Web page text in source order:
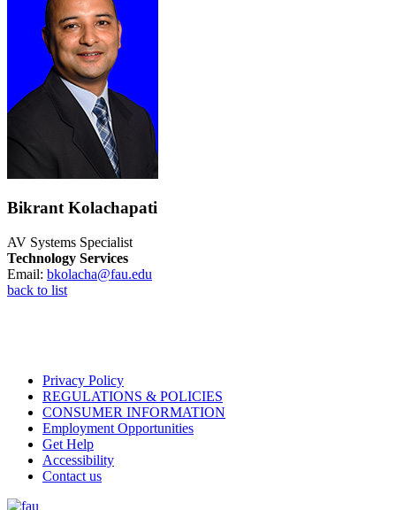
Bikrant Kolachapati
AV Systems Specialist
Technology Services
Email: bkolacha@fau.edu
back to list
Privacy Policy
REGULATIONS & POLICIES
CONSUMER INFORMATION
Employment Opportunities
Get Help
Accessibility
Contact us